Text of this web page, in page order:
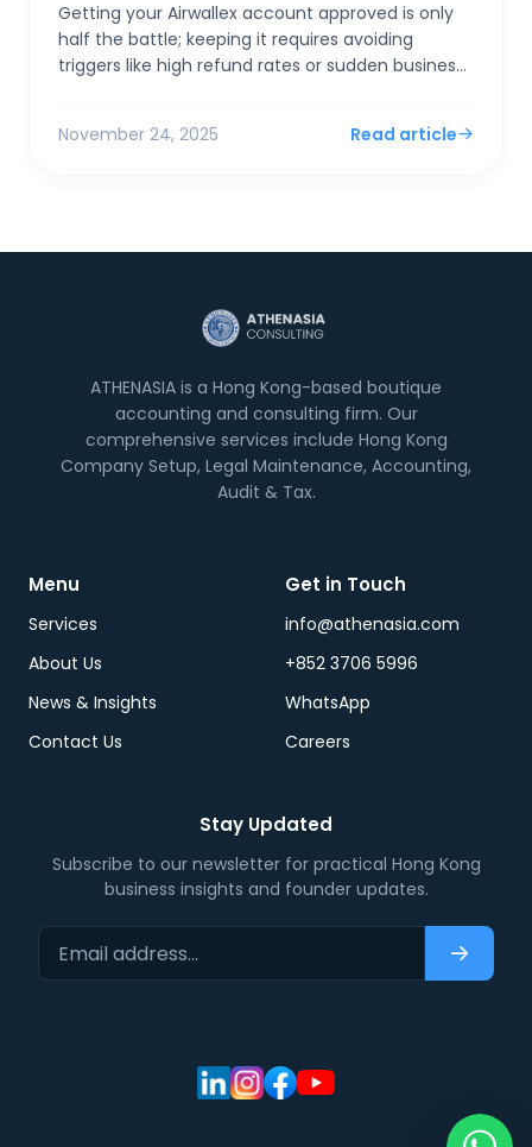
Getting your Airwallex account approved is only
half the battle; keeping it requires avoiding
triggers like high refund rates or sudden business
November 24, 2025 Read article
ATHENASIA is a Hong Kong-based boutique
accounting and consulting firm. Our
comprehensive services include Hong Kong
Company Setup, Legal Maintenance, Accounting,
Audit & Tax.
Menu
Services
About Us
News & Insights
Contact Us
Get in Touch
info@athenasia.com
+852 3706 5996
WhatsApp
Careers
Stay Updated
Subscribe to our newsletter for practical Hong Kong
business insights and founder updates.